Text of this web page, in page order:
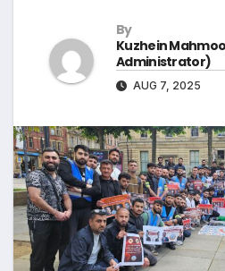
By
Kuzhein
Administrator)
AUG 7, 2025